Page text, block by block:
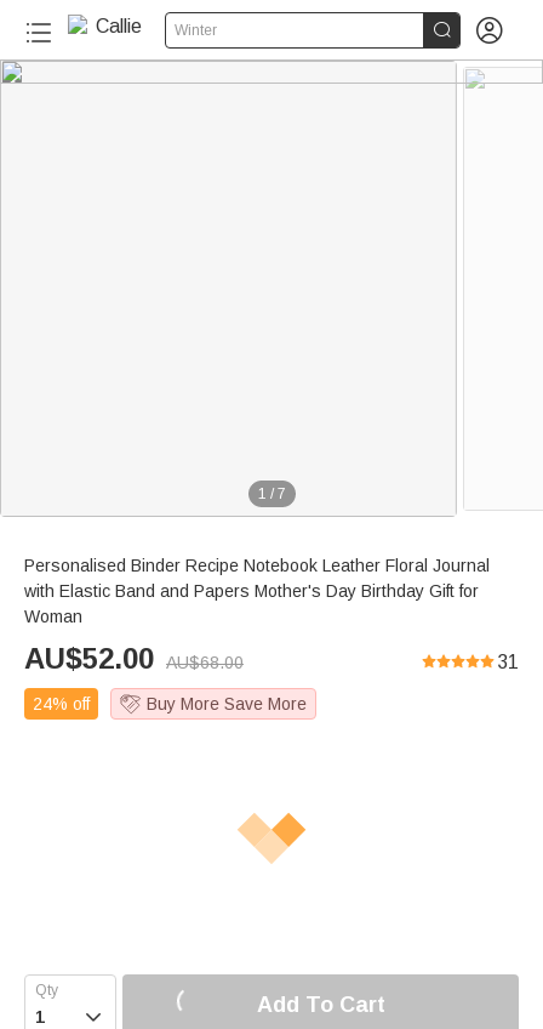
Winter  
1 / 7
Personalised Binder Recipe Notebook Leather Floral Journal
with Elastic Band and Papers Mother's Day Birthday Gift for
Woman
AU$52.00 AU$68.00 31
24% off Buy More Save More
 Add To Cart